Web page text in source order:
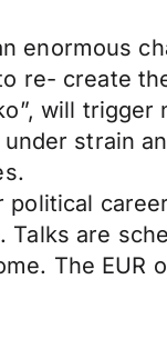
enormous
re- create
will
strain
are
The EUR